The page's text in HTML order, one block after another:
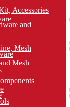
Accessories
and
Mesh
Mesh